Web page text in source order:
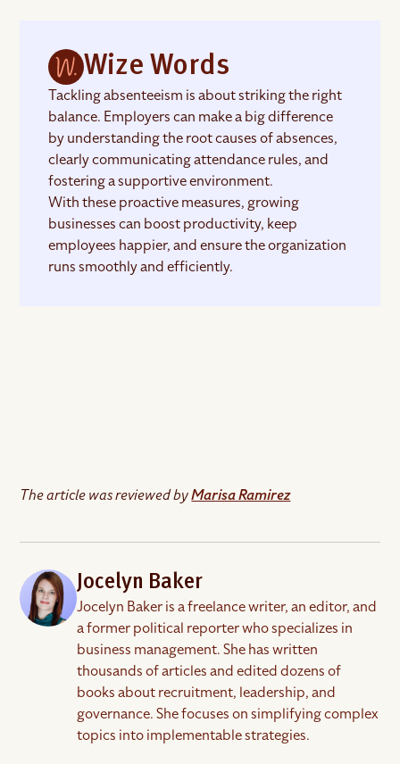
Wize Words
Tackling absenteeism is about striking the right
balance. Employers can make a big difference
by understanding the root causes of absences,
clearly communicating attendance rules, and
fostering a supportive environment.
With these proactive measures, growing
businesses can boost productivity, keep
employees happier, and ensure the organization
runs smoothly and efficiently.
The article was reviewed byMarisa Ramirez
Jocelyn Baker
Jocelyn Baker is a freelance writer, an editor, and
a former political reporter who specializes in
business management. She has written
thousands of articles and edited dozens of
books about recruitment, leadership, and
governance. She focuses on simplifying complex
topics into implementable strategies.